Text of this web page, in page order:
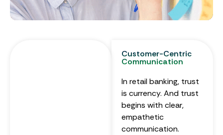
Customer-Centric
Communication
In retail banking, trust
is currency. And trust
begins with clear,
empathetic
communication.